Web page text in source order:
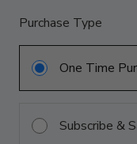
Purchase Type
One Time
Subscribe &